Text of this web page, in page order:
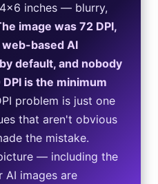
2026: Picks From $200 to $700
Midjourney Alternative or Dead?
Hidden Cloud Tiers Privacy Catch
Top Picks & Buying Guide
The Real Story & Alternatives
— Gemini Replaces Assistant
inches — blurry,
image was 72 DPI,
based AI
default, and nobody
is the minimum
problem is just one
that aren't obvious
the mistake.
— including the
AI images are